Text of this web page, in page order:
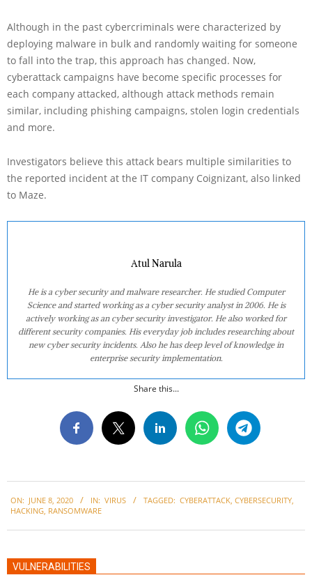
Although in the past cybercriminals were characterized by
deploying malware in bulk and randomly waiting for someone
to fall into the trap, this approach has changed. Now,
cyberattack campaigns have become specific processes for
each company attacked, although attack methods remain
similar, including phishing campaigns, stolen login credentials
and more.
Investigators believe this attack bears multiple similarities to
the reported incident at the IT company Coignizant, also linked
to Maze.
Atul Narula
He is a cyber security and malware researcher. He studied Computer
Science and started working as a cyber security analyst in 2006. He is
actively working as an cyber security investigator. He also worked for
different security companies. His everyday job includes researching about
new cyber security incidents. Also he has deep level of knowledge in
enterprise security implementation.
Share this...
06-
ON: JUNE 8, 2020 IN: VIRUS TAGGED: CYBERATTACK, CYBERSECURITY,
HACKING, RANSOMWARE
VULNERABILITIES